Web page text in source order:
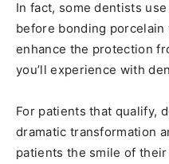
In fact, some dentists
before bonding
enhance the protection
you’ll experience with
For patients that qualify,
dramatic transformation
patients the smile of